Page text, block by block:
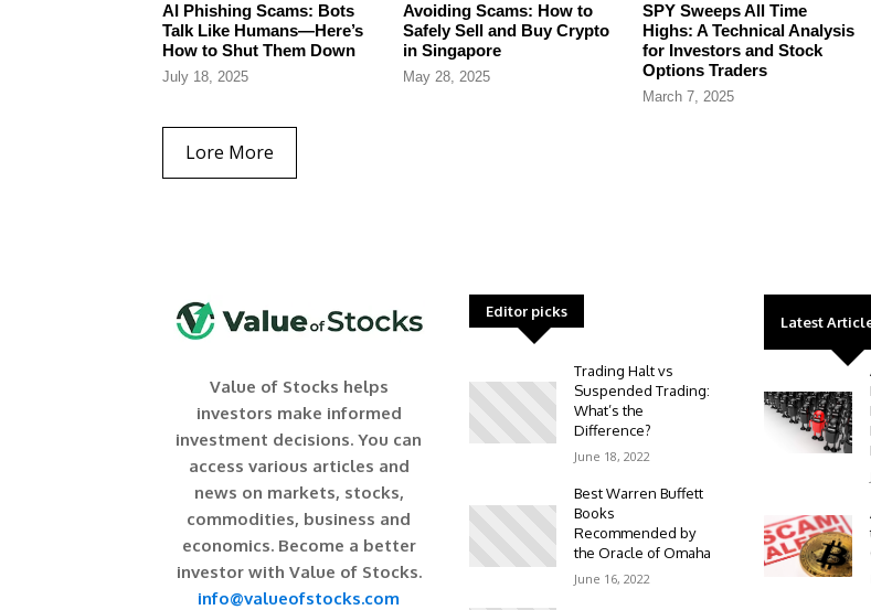
AI Phishing Scams: Bots
Talk Like Humans—Here’s
How to Shut Them Down
July 18, 2025
Avoiding Scams: How to
Safely Sell and Buy Crypto
in Singapore
May 28, 2025
SPY Sweeps All Time
Highs: A Technical Analysis
for Investors and Stock
Options Traders
March 7, 2025
Lore More
Value of Stocks helps
investors make informed
investment decisions. You can
access various articles and
news on markets, stocks,
commodities, business and
economics. Become a better
investor with Value of Stocks.
info@valueofstocks.com
Editor picks
Trading Halt vs
Suspended Trading:
What’s the
Difference?
June 18, 2022
Best Warren Buffett
Books
Recommended by
the Oracle of Omaha
June 16, 2022
Latest